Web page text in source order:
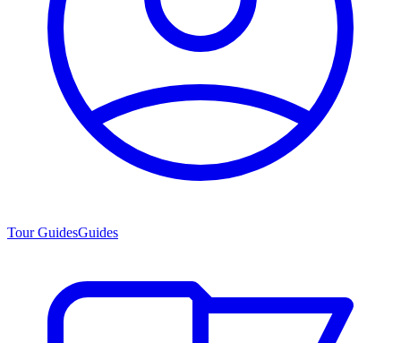
Tour GuidesGuides